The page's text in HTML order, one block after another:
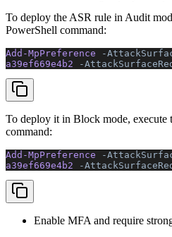
To deploy the ASR rule in Audit
PowerShell command:
Add-MpPreference -
a39ef669e4b2
-
To deploy it in Block mode,
command:
Add-MpPreference -
a39ef669e4b2
-
Enable MFA and require